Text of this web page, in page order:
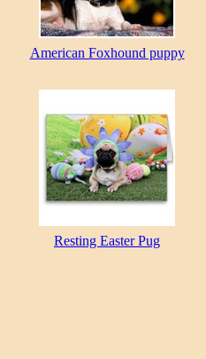
American Foxhound puppy
Resting Easter Pug